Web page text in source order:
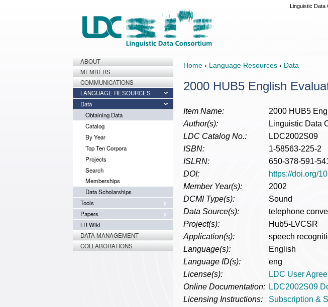
Linguistic Data
ABOUT
MEMBERS
COMMUNICATIONS
LANGUAGE RESOURCES
Data
Obtaining Data
Catalog
By Year
Top Ten Corpora
Projects
Search
Memberships
Data Scholarships
Tools
Papers
LR Wiki
DATA MANAGEMENT
COLLABORATIONS
Home › Language Resources › Data
2000 HUB5 English
Item Name:
2000 HUB5
Author(s):
Linguistic Data
LDC Catalog No.:
LDC2002S09
ISBN:
1-58563-225-2
ISLRN:
650-378-591-
DOI:
https://doi.org/
Member Year(s):
2002
DCMI Type(s):
Sound
Data Source(s):
telephone
Project(s):
Hub5-LVCSR
Application(s):
speech
Language(s):
English
Language ID(s):
eng
License(s):
LDC User
Online Documentation: LDC2002S09
Licensing Instructions:
Subscription &